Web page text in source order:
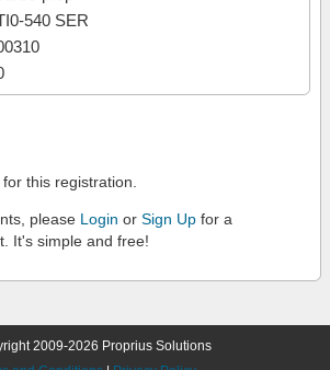
540 SER
this registration.
please Login or Sign Up for a
It's simple and free!
2009-2026 Proprius Solutions